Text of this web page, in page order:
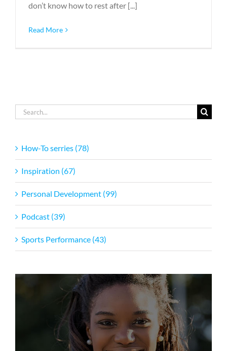
don’t know how to rest after [...]
Read More
Search
for:
How-To serries (78)
Inspiration (67)
Personal Development (99)
Podcast (39)
Sports Performance (43)